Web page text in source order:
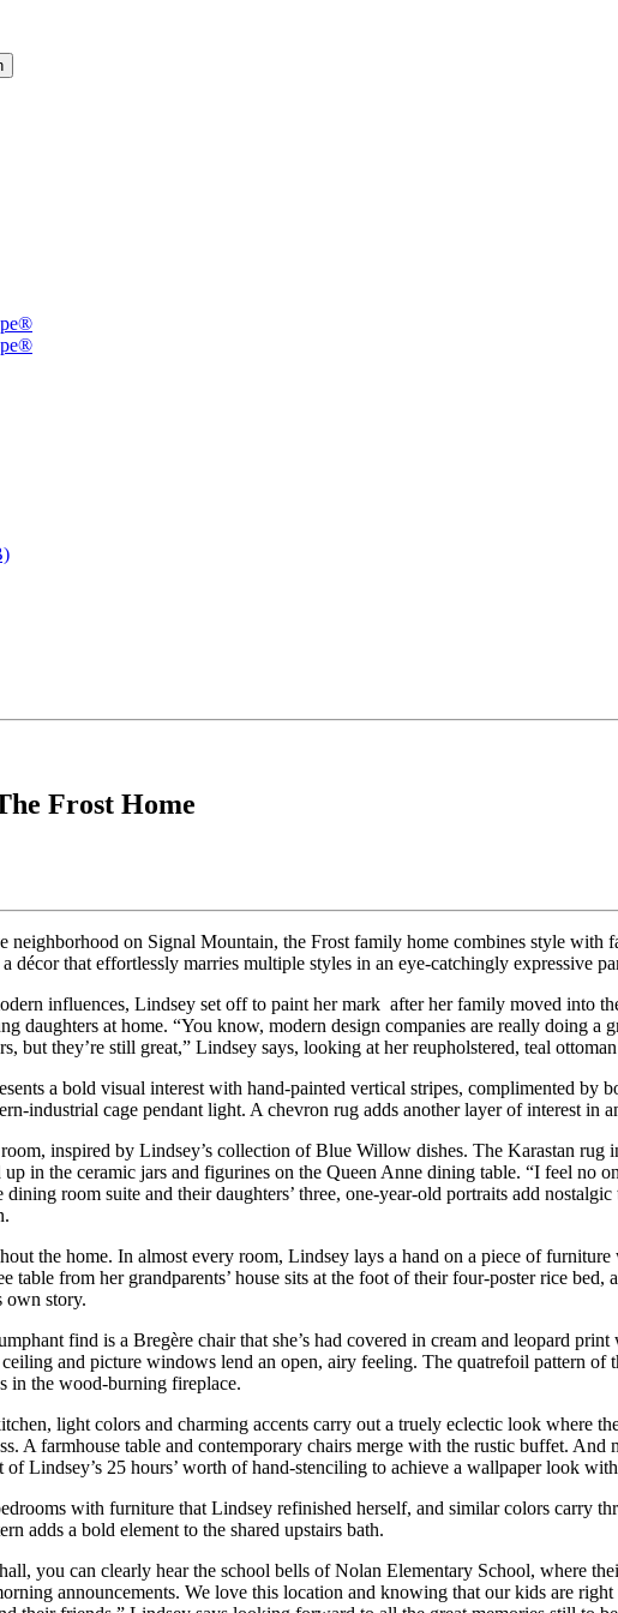
Frost Home
on Signal Mountain, the Frost family home combines style with
décor that effortlessly marries multiple styles in an eye-catchingly expressive
influences, Lindsey set off to paint her mark after her family moved into
daughters at home. “You know, modern design companies are really doing
but they’re still great,” Lindsey says, looking at her reupholstered, teal
a bold visual interest with hand-painted vertical stripes, complimented
industrial cage pendant light. A chevron rug adds another layer of interest in
inspired by Lindsey’s collection of Blue Willow dishes. The Karastan
in the ceramic jars and figurines on the Queen Anne dining table. “I feel no
dining room suite and their daughters’ three, one-year-old portraits add
the home. In almost every room, Lindsey lays a hand on a piece of
table from her grandparents’ house sits at the foot of their four-poster rice
own story.
find is a Bregère chair that she’s had covered in cream and leopard
and picture windows lend an open, airy feeling. The quatrefoil pattern of
in the wood-burning fireplace.
light colors and charming accents carry out a truely eclectic look where
A farmhouse table and contemporary chairs merge with the rustic buffet.
of Lindsey’s 25 hours’ worth of hand-stenciling to achieve a wallpaper look
with furniture that Lindsey refinished herself, and similar colors carry
adds a bold element to the shared upstairs bath.
you can clearly hear the school bells of Nolan Elementary School, where
announcements. We love this location and knowing that our kids are